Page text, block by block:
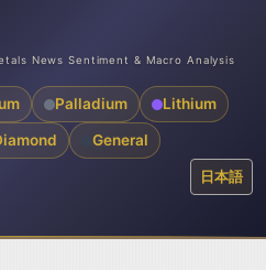
News Sentiment & Macro Analysis
Palladium Lithium
General
日本語